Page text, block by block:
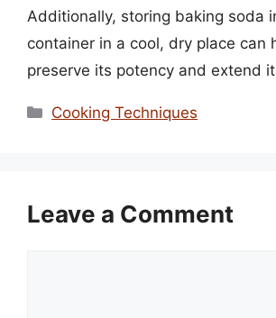
Additionally, storing baking soda
container in a cool, dry place can
preserve its potency and extend
Categories
Cooking Techniques
Leave a Comment